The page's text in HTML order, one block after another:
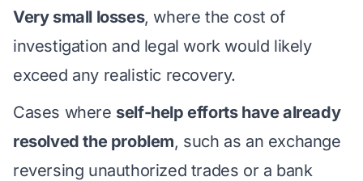
Very small losses, where the cost of
investigation and legal work would likely
exceed any realistic recovery.
Cases where self-help efforts have already
resolved the problem, such as an exchange
reversing unauthorized trades or a bank